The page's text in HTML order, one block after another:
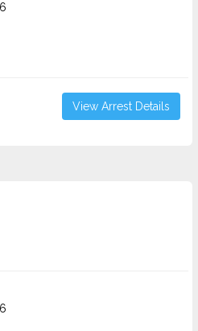
View Arrest Details